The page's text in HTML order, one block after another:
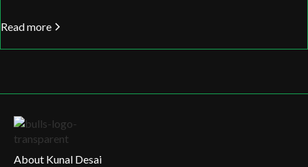
Read more
About Kunal Desai